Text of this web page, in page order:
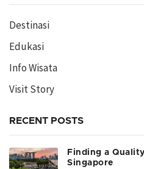
Destinasi
Edukasi
Info Wisata
Visit Story
RECENT POSTS
Finding a
Singapore